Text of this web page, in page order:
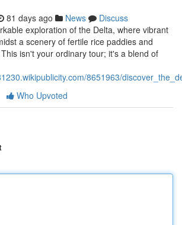
81 days ago News
Discuss
exploration of the Delta, where vibrant
a scenery of fertile rice paddies and
isn't your ordinary tour; it's a blend of
8651963/
Who Upvoted